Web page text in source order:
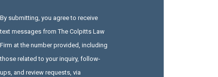
By submitting, you agree to receive
text messages from The Colpitts Law
Firm at the number provided, including
those related to your inquiry, follow-
ups, and review requests, via